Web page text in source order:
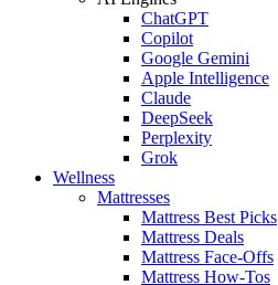
ChatGPT
Copilot
Google Gemini
Apple Intelligence
Claude
DeepSeek
Perplexity
Grok
Wellness
Mattresses
Mattress Best Picks
Mattress Deals
Mattress Face-Offs
Mattress How-Tos